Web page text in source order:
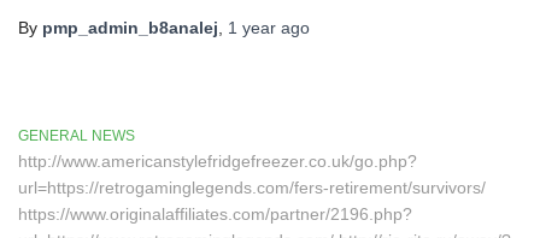
By pmp_admin_b8analej 1 year ago
GENERAL NEWS
http://www.americanstylefridgefreezer.co.uk/go.php?
url=https://retrogaminglegends.com/fers-retirement/survivors/
https://www.originalaffiliates.com/partner/2196.php?